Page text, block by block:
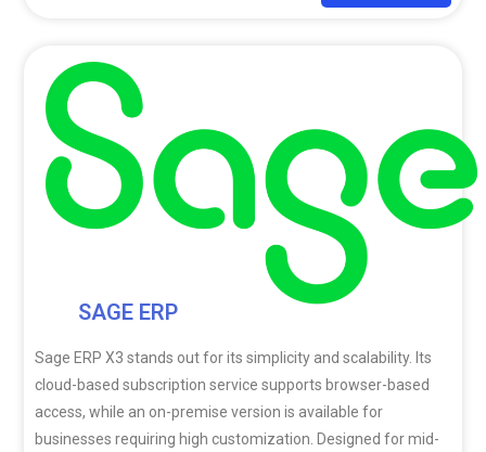
SAGE ERP
Sage ERP X3 stands out for its simplicity and scalability. Its
cloud-based subscription service supports browser-based
access, while an on-premise version is available for
businesses requiring high customization. Designed for mid-